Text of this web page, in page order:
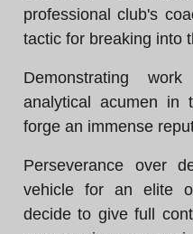
professional club's
tactic for breaking into
Demonstrating
analytical acumen in
forge an immense
Perseverance over
vehicle for an elite
decide to give full